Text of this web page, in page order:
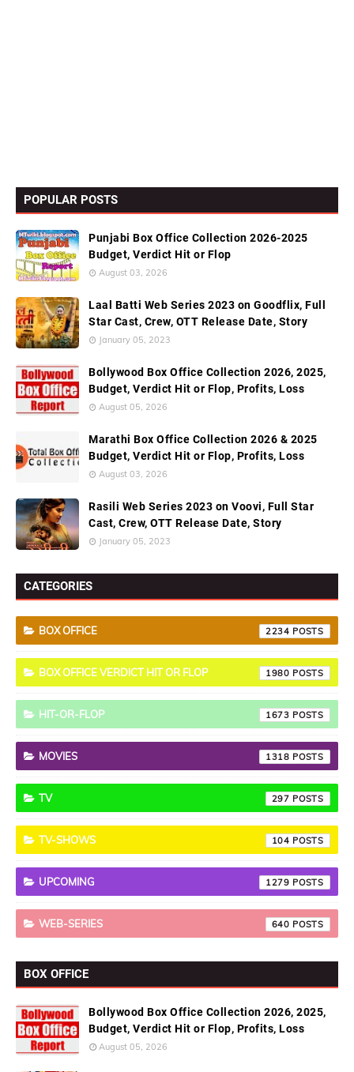
POPULAR POSTS
Punjabi Box Office Collection 2026-2025
Budget, Verdict Hit or Flop
August 03, 2026
Laal Batti Web Series 2023 on Goodflix, Full
Star Cast, Crew, OTT Release Date, Story
January 05, 2023
Bollywood Box Office Collection 2026, 2025,
Budget, Verdict Hit or Flop, Profits, Loss
August 05, 2026
Marathi Box Office Collection 2026 & 2025
Budget, Verdict Hit or Flop, Profits, Loss
August 03, 2026
Rasili Web Series 2023 on Voovi, Full Star
Cast, Crew, OTT Release Date, Story
January 05, 2023
CATEGORIES
BOX OFFICE 2234
BOX OFFICE VERDICT HIT OR FLOP 1980
HIT-OR-FLOP 1673
MOVIES 1318
TV 297
TV-SHOWS 104
UPCOMING 1279
WEB-SERIES 640
BOX OFFICE
Bollywood Box Office Collection 2026, 2025,
Budget, Verdict Hit or Flop, Profits, Loss
August 05, 2026